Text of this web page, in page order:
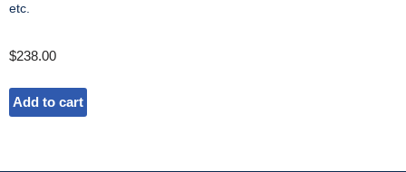
etc.
$238.00
Add to cart